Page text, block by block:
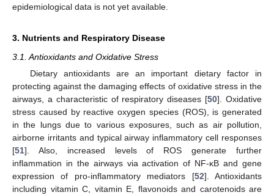
epidemiological data is not yet available.
3. Nutrients and Respiratory Disease
3.1. Antioxidants and Oxidative Stress
Dietary antioxidants are an important dietary factor in
protecting against the damaging effects of oxidative stress in the
airways, a characteristic of respiratory diseases [50]. Oxidative
stress caused by reactive oxygen species (ROS), is generated
in the lungs due to various exposures, such as air pollution,
airborne irritants and typical airway inflammatory cell responses
[51]. Also, increased levels of ROS generate further
inflammation in the airways via activation of NF-κB and gene
expression of pro-inflammatory mediators [52]. Antioxidants
including vitamin C, vitamin E, flavonoids and carotenoids are